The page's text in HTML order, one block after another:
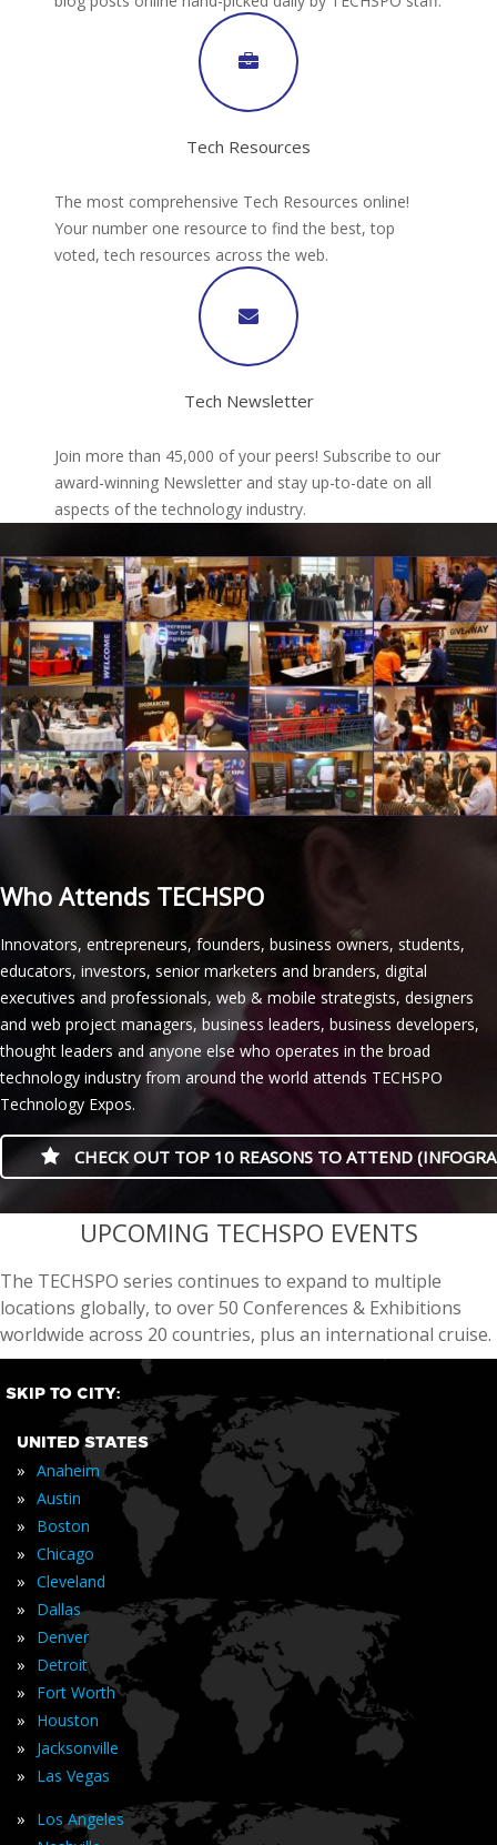
Tech Resources
The most comprehensive Tech Resources online!
Your number one resource to find the best, top
voted, tech resources across the web.
Tech Newsletter
Join more than 45,000 of your peers! Subscribe to our
award-winning Newsletter and stay up-to-date on all
aspects of the technology industry.
Who Attends TECHSPO
Innovators, entrepreneurs, founders, business owners, students,
educators, investors, senior marketers and branders, digital
executives and professionals, web & mobile strategists, designers
and web project managers, business leaders, business developers,
thought leaders and anyone else who operates in the broad
technology industry from around the world attends TECHSPO
Technology Expos.
CHECK OUT TOP 10 REASONS TO ATTEND
casino minimum deposit
UPCOMING TECHSPO EVENTS
The TECHSPO series continues to expand to multiple
locations globally, to over 50 Conferences & Exhibitions
worldwide across 20 countries, plus an international cruise.
SKIP TO CITY:
UNITED STATES
» Anaheim
» Austin
» Boston
» Chicago
» Cleveland
» Dallas
» Denver
» Detroit
» Fort Worth
» Houston
» Jacksonville
» Las Vegas
» Los Angeles